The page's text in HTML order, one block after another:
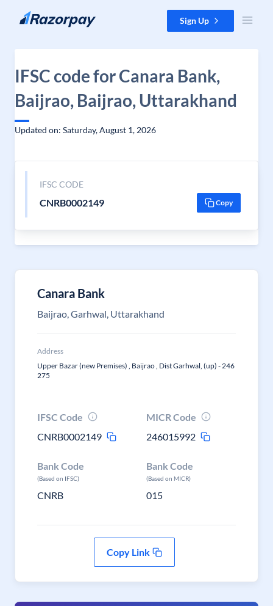
Skip to content Sign Up
IFSC code for Canara Bank,
Baijrao, Baijrao, Uttarakhand
Updated on: Saturday, August 1, 2026
IFSC CODE
CNRB0002149 Copy
Canara Bank
Baijrao, Garhwal, Uttarakhand
Address
Upper Bazar (new Premises) , Baijrao , Dist Garhwal, (up) - 246
275
IFSC Code
CNRB0002149
MICR Code
246015992
Bank Code
(Based on IFSC)
CNRB
Bank Code
(Based on MICR)
015
Copy Link